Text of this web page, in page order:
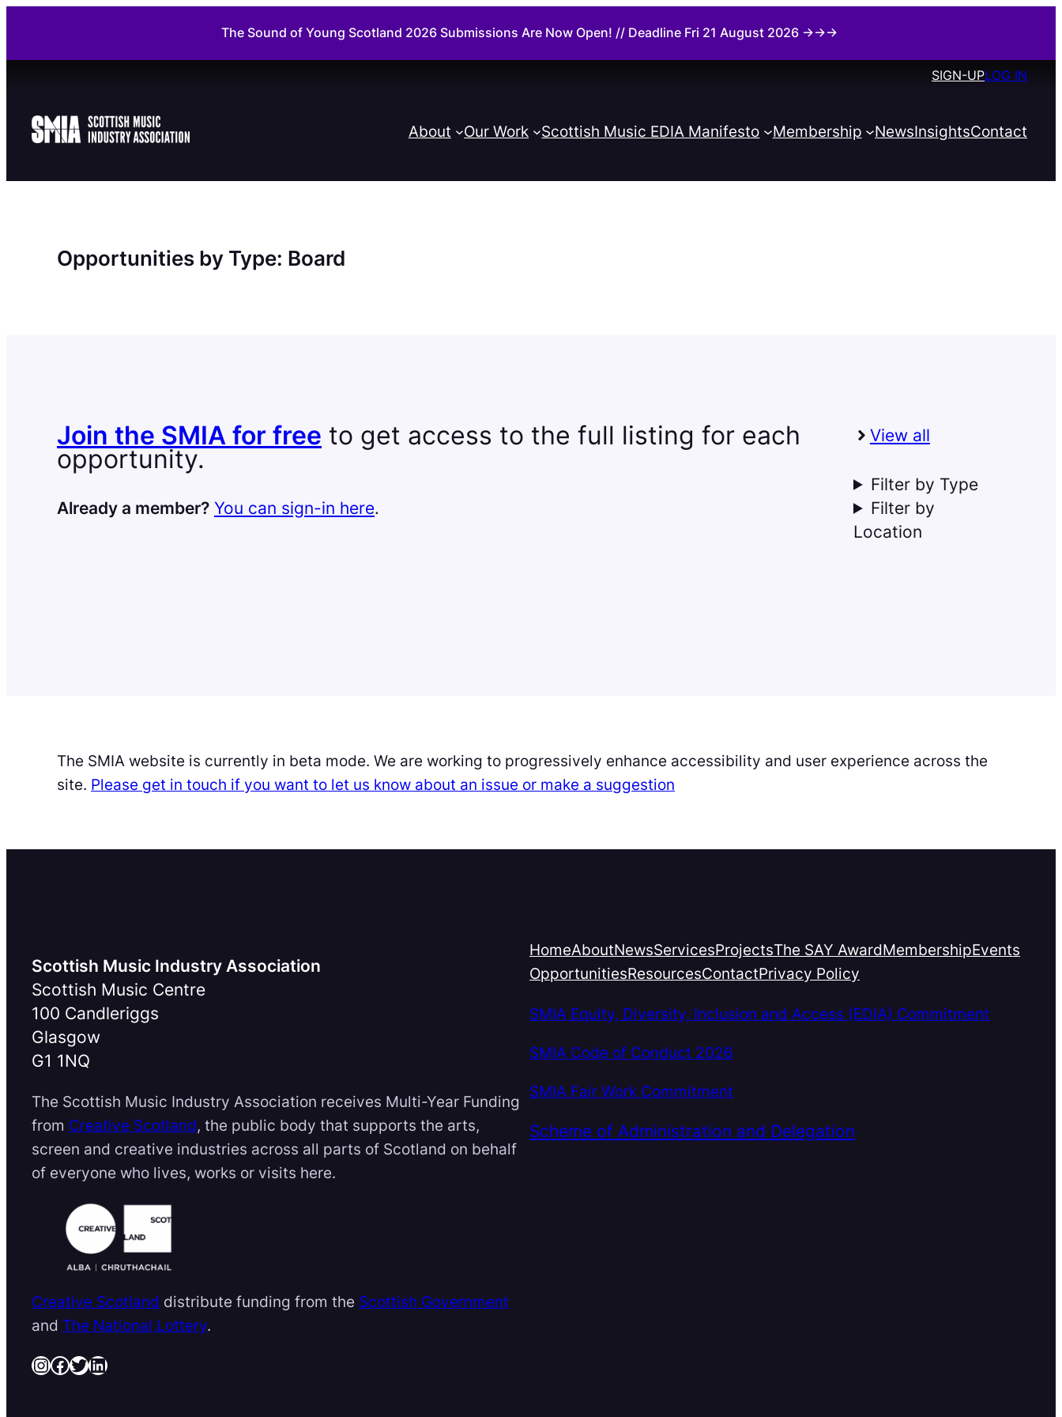
content
The Sound of Young Scotland 2026 Submissions Are Now Open! // Deadline Fri 21 August 2026 →→→
SIGN-UPLOG IN
About Our Work Scottish Music EDIA Manifesto Membership NewsInsightsContact
Opportunities by Type: Board
Join the SMIA for free to get access to the full listing for each
opportunity.
Already a member? You can sign-in here.
View all
Filter by Type
Filter by
Location
The SMIA website is currently in beta mode. We are working to progressively enhance accessibility and user experience across the
site. Please get in touch if you want to let us know about an issue or make a suggestion
Scottish Music Industry Association
Scottish Music Centre
100 Candleriggs
Glasgow
G1 1NQ
The Scottish Music Industry Association receives Multi-Year Funding
from Creative Scotland, the public body that supports the arts,
screen and creative industries across all parts of Scotland on behalf
of everyone who lives, works or visits here.
Creative Scotland distribute funding from the Scottish Government
and The National Lottery.
InstagramFacebook Twitter LinkedIn
HomeAboutNewsServicesProjectsThe SAY AwardMembershipEvents
OpportunitiesResourcesContactPrivacy Policy
SMIA Equity, Diversity, Inclusion and Access (EDIA) Commitment
SMIA Code of Conduct 2026
SMIA Fair Work Commitment
Scheme of Administration and Delegation